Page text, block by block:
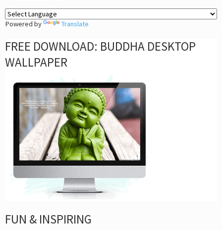
Powered by Translate
FREE DOWNLOAD: BUDDHA DESKTOP
WALLPAPER
FUN & INSPIRING